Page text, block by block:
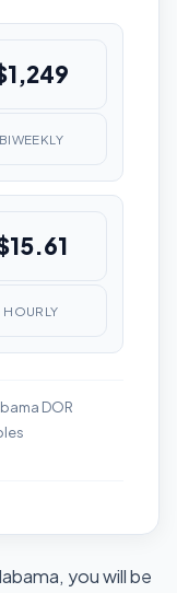
BIWEEKLY
HOURLY
DOR
you will be